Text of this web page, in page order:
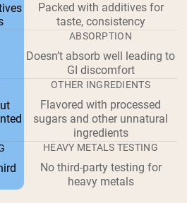
Packed with additives for
taste, consistency
ABSORPTION
Doesn’t absorb well leading to
GI discomfort
OTHER INGREDIENTS
Flavored with processed
sugars and other unnatural
ingredients
HEAVY METALS TESTING
No third-party testing for
heavy metals